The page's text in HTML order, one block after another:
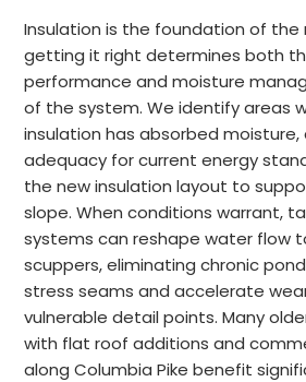
Insulation is the foundation of the
getting it right determines both
performance and moisture
of the system. We identify areas
insulation has absorbed moisture,
adequacy for current energy
the new insulation layout to
slope. When conditions warrant,
systems can reshape water flow
scuppers, eliminating chronic
stress seams and accelerate
vulnerable detail points. Many
with flat roof additions and
along Columbia Pike benefit